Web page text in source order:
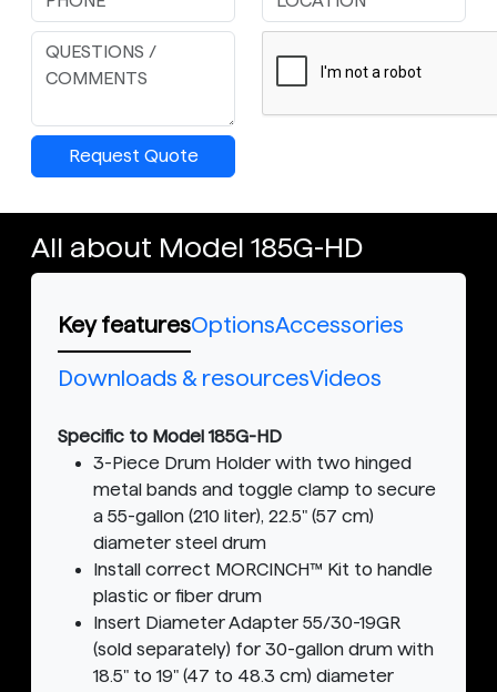
Request Quote
All about Model 185G-HD
Key featuresOptionsAccessories
Downloads & resourcesVideos
Specific to Model 185G-HD
3-Piece Drum Holder with two hinged
metal bands and toggle clamp to secure
a 55-gallon (210 liter), 22.5" (57 cm)
diameter steel drum
Install correct MORCINCH™ Kit to handle
plastic or fiber drum
Insert Diameter Adapter 55/30-19GR
(sold separately) for 30-gallon drum with
18.5" to 19" (47 to 48.3 cm) diameter